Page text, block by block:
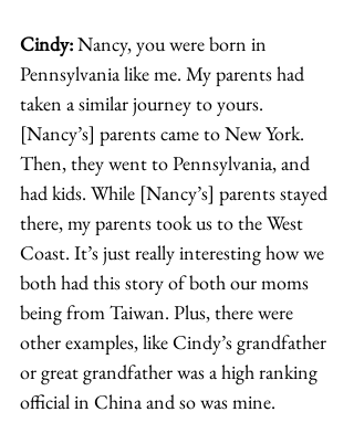
Cindy: Nancy, you were born in
Pennsylvania like me. My parents had
taken a similar journey to yours.
[Nancy’s] parents came to New York.
Then, they went to Pennsylvania, and
had kids. While [Nancy’s] parents stayed
there, my parents took us to the West
Coast. It’s just really interesting how we
both had this story of both our moms
being from Taiwan. Plus, there were
other examples, like Cindy’s grandfather
or great grandfather was a high ranking
official in China and so was mine.